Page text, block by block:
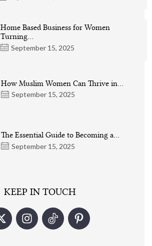
September 15, 2025
Home Based Business for Women
Turning…
September 15, 2025
How Muslim Women Can Thrive in…
September 15, 2025
The Essential Guide to Becoming a…
KEEP IN TOUCH